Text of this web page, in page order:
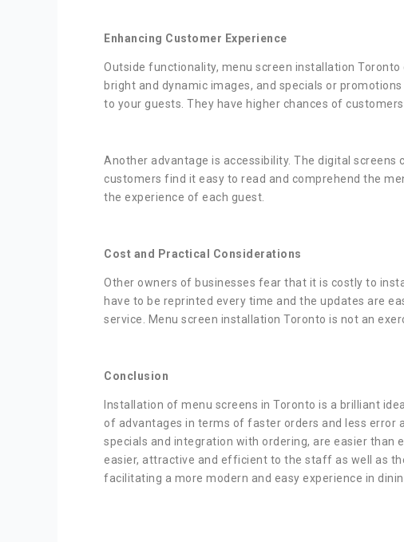
Enhancing Customer Experience
Outside functionality, menu screen installation
bright and dynamic images, and specials or
to your guests. They have higher chances of
Another advantage is accessibility. The digital
customers find it easy to read and comprehend the
the experience of each guest.
Cost and Practical Considerations
Other owners of businesses fear that it is costly to
have to be reprinted every time and the updates are
service. Menu screen installation Toronto is not an
Conclusion
Installation of menu screens in Toronto is a brilliant
of advantages in terms of faster orders and less error
specials and integration with ordering, are easier than
easier, attractive and efficient to the staff as well as
facilitating a more modern and easy experience in